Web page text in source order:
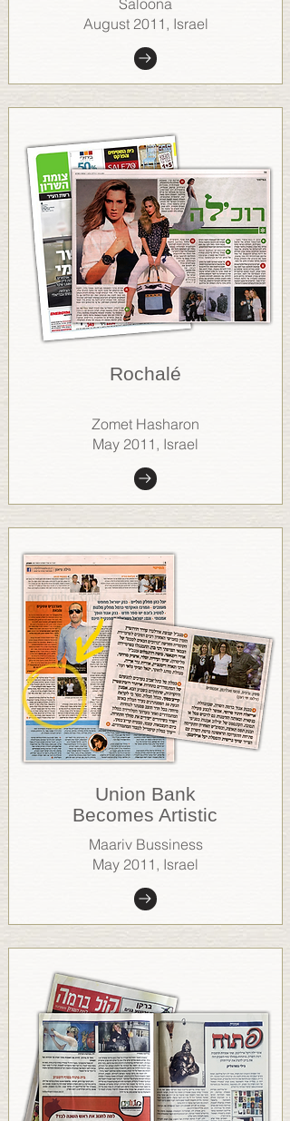
Saloona
August 2011, Israel
Rochalé
Zomet Hasharon
May 2011, Israel
Union Bank
Becomes Artistic
Maariv Bussiness
May 2011, Israel